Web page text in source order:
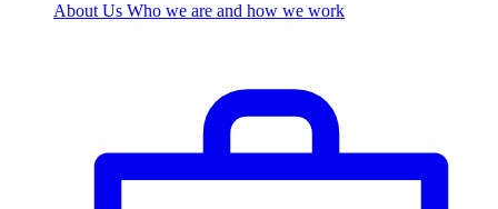
About Us Who we are and how we work